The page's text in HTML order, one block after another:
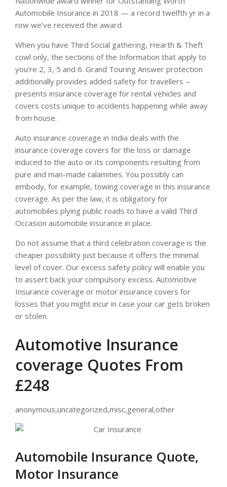
Automobile Insurance in 2018 — a record twelfth yr in a
row we’ve received the award.
When you have Third Social gathering, Hearth & Theft
cowl only, the sections of the Information that apply to
you’re 2, 3, 5 and 6. Grand Touring Answer protection
additionally provides added safety for travellers –
presents insurance coverage for rental vehicles and
covers costs unique to accidents happening while away
from house.
Auto insurance coverage in India deals with the
insurance coverage covers for the loss or damage
induced to the auto or its components resulting from
pure and man-made calamities. You possibly can
embody, for example, towing coverage in this insurance
coverage. As per the law, it is obligatory for
automobiles plying public roads to have a valid Third
Occasion automobile insurance in place.
Do not assume that a third celebration coverage is the
cheaper possibility just because it offers the minimal
level of cover. Our excess safety policy will enable you
to assert back your compulsory excess. Automotive
Insurance coverage or motor insurance covers for
losses that you might incur in case your car gets broken
or stolen.
Automotive Insurance
coverage Quotes From
£248
anonymous,uncategorized,misc,general,other
Automobile Insurance Quote,
Motor Insurance